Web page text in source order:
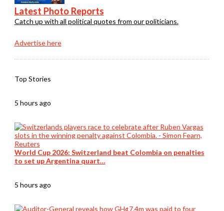
Latest Photo Reports
Catch up with all political quotes from our politicians.
Advertise here
Top Stories
5 hours ago
World Cup 2026: Switzerland beat Colombia on penalties
to set up Argentina quart…
5 hours ago